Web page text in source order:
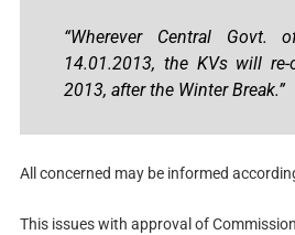
“Wherever Central Govt.
14.01.2013, the KVs will
2013, after the Winter Break.”
All concerned may be informed
This issues with approval of